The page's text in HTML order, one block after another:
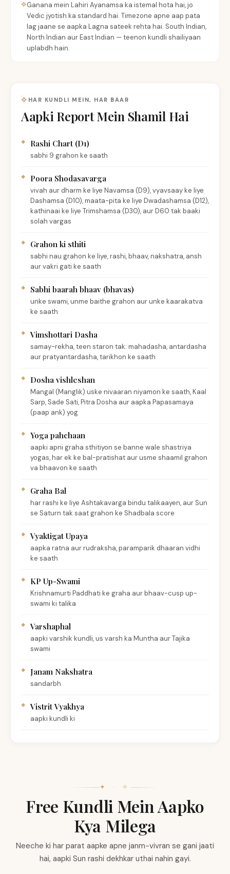
Ganana mein Lahiri Ayanamsa ka istemal hota hai, jo
Vedic jyotish ka standard hai. Timezone apne aap pata
lag jaane se aapka Lagna sateek rehta hai. South Indian,
North Indian aur East Indian — teenon kundli shailiyaan
uplabdh hain.
HAR KUNDLI MEIN, HAR BAAR
Aapki Report Mein Shamil Hai
Rashi Chart (D1)
sabhi 9 grahon ke saath
Poora Shodasavarga
vivah aur dharm ke liye Navamsa (D9), vyavsaay ke liye
Dashamsa (D10), maata-pita ke liye Dwadashamsa (D12),
kathinaai ke liye Trimshamsa (D30), aur D60 tak baaki
solah vargas
Grahon ki sthiti
sabhi nau grahon ke liye, rashi, bhaav, nakshatra, ansh
aur vakri gati ke saath
Sabhi baarah bhaav (bhavas)
unke swami, unme baithe grahon aur unke kaarakatva
ke saath
Vimshottari Dasha
samay-rekha, teen staron tak: mahadasha, antardasha
aur pratyantardasha, tarikhon ke saath
Dosha vishleshan
Mangal (Manglik) uske nivaaran niyamon ke saath, Kaal
Sarp, Sade Sati, Pitra Dosha aur aapka Papasamaya
(paap ank) yog
Yoga pahchaan
aapki apni graha sthitiyon se banne wale shastriya
yogas, har ek ke bal-pratishat aur usme shaamil grahon
va bhaavon ke saath
Graha Bal
har rashi ke liye Ashtakavarga bindu talikaayen, aur Sun
se Saturn tak saat grahon ke Shadbala score
Vyaktigat Upaya
aapka ratna aur rudraksha, paramparik dhaaran vidhi
ke saath
KP Up-Swami
Krishnamurti Paddhati ke graha aur bhaav-cusp up-
swami ki talika
Varshaphal
aapki varshik kundli, us varsh ka Muntha aur Tajika
swami
Janam Nakshatra
sandarbh
Vistrit Vyakhya
aapki kundli ki
✦ · ✧
Free Kundli Mein Aapko
Kya Milega
Neeche ki har parat aapke apne janm-vivran se gani jaati
hai, aapki Sun rashi dekhkar uthai nahin gayi.